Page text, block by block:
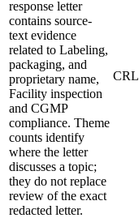
response letter
contains source-
text evidence
related to Labeling,
packaging, and
proprietary name,
Facility inspection
and CGMP
compliance. Theme
counts identify
where the letter
discusses a topic;
they do not replace
review of the exact
redacted letter.
CRL